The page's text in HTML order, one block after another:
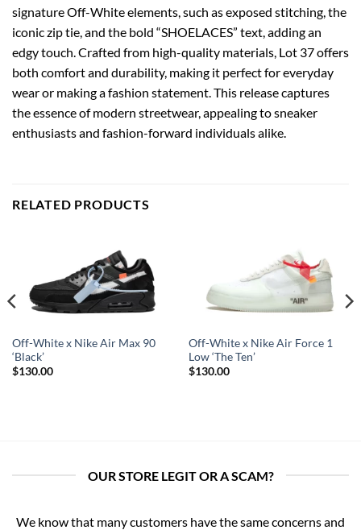
signature Off-White elements, such as exposed stitching, the
iconic zip tie, and the bold “SHOELACES” text, adding an
edgy touch. Crafted from high-quality materials, Lot 37 offers
both comfort and durability, making it perfect for everyday
wear or making a fashion statement. This release captures
the essence of modern streetwear, appealing to sneaker
enthusiasts and fashion-forward individuals alike.
RELATED PRODUCTS
Off-White x Nike Air Max 90
‘Black’
$130.00
Off-White x Nike Air Force 1
Low ‘The Ten’
$130.00
OUR STORE LEGIT OR A SCAM?
We know that many customers have the same concerns and